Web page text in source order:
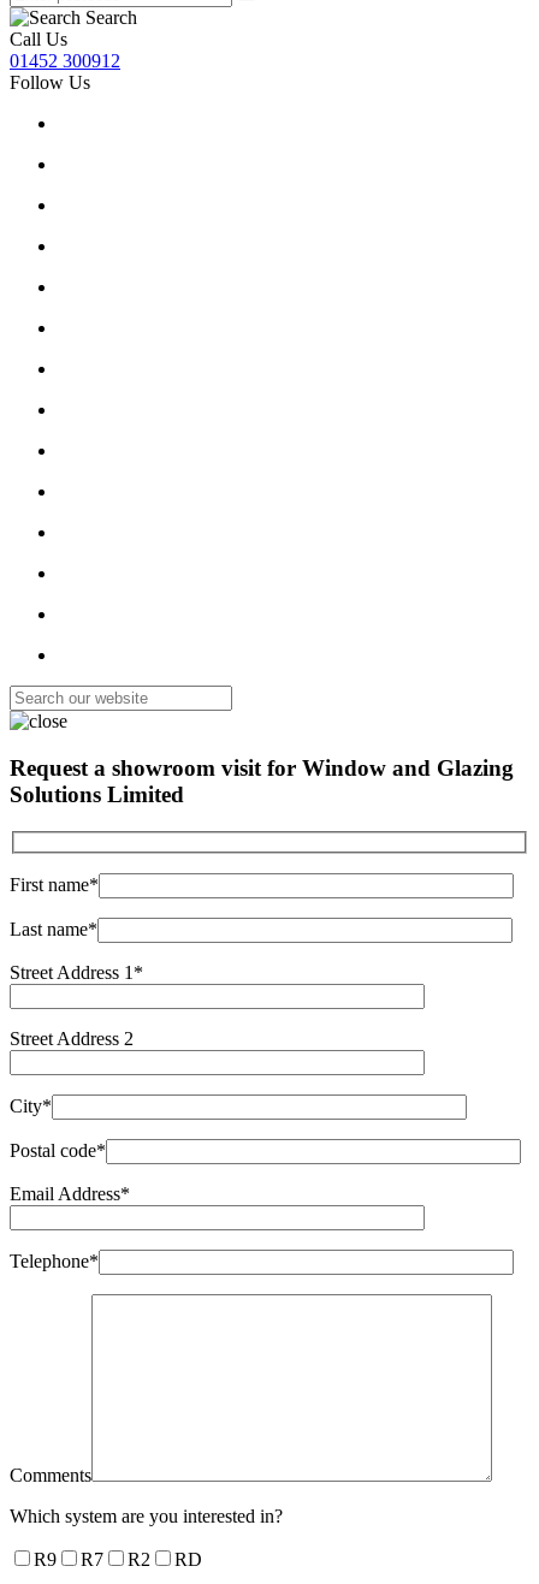
Search
Call Us
01452 300912
Follow Us
Request a showroom visit for Window and Glazing
Solutions Limited
First name*
Last name*
Street Address 1*
Street Address 2
City*
Postal code*
Email Address*
Telephone*
Comments
Which system are you interested in?
R9 R7 R2 RD